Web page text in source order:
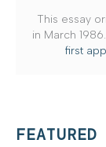
This essay
in March 1986.
first